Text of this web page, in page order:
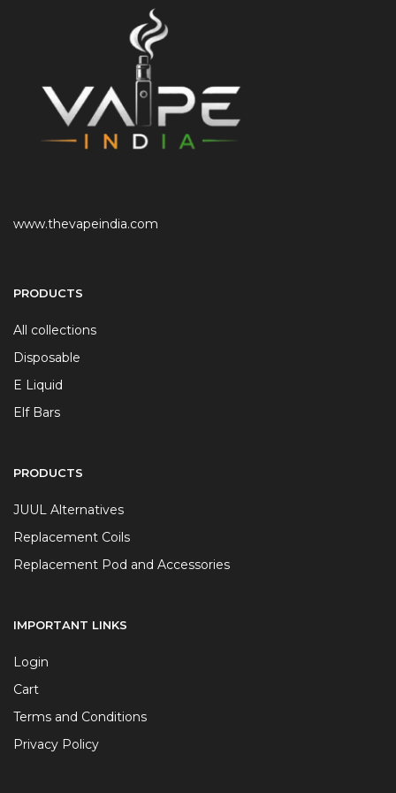
www.thevapeindia.com
PRODUCTS
All collections
Disposable
E Liquid
Elf Bars
PRODUCTS
JUUL Alternatives
Replacement Coils
Replacement Pod and Accessories
IMPORTANT LINKS
Login
Cart
Terms and Conditions
Privacy Policy